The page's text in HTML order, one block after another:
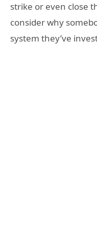
strike or even close
consider why
system they’ve